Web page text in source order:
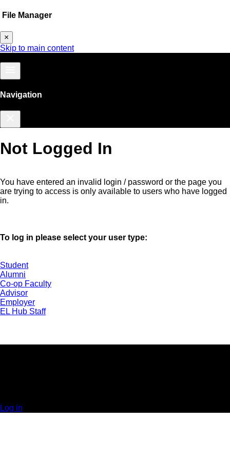
File Manager
×
Skip to main content
Navigation
Not Logged In
You have entered an invalid login / password or the page you
are trying to access is only available to users who have logged
in.
To log in please select your user type:
Student
Alumni
Co-op Faculty
Advisor
Employer
EL Hub Staff
Log in